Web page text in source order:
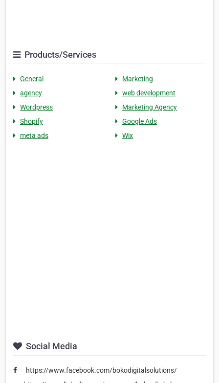
Products/Services
General
Marketing
agency
web development
Wordpress
Marketing Agency
Shopify
Google Ads
meta ads
Wix
Social Media
https://www.facebook.com/bokodigitalsolutions/